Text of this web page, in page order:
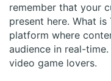
remember that your
present here. What
platform where
audience in real-
video game lovers.